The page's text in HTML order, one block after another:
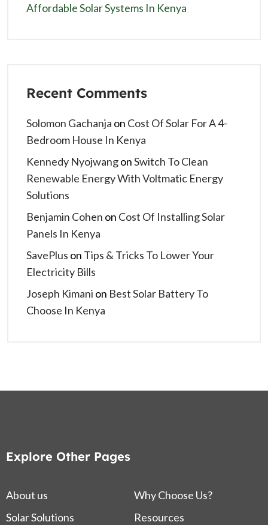
Affordable Solar Systems In Kenya
Recent Comments
Solomon Gachanja on Cost Of Solar For A 4-
Bedroom House In Kenya
Kennedy NyojwangonSwitch To Clean
Renewable Energy With Voltmatic Energy
Solutions
Benjamin Cohen on Cost Of Installing Solar
Panels In Kenya
SavePlus on Tips & Tricks To Lower Your
Electricity Bills
Joseph Kimani on Best Solar Battery To
Choose In Kenya
Explore Other Pages
About us
Solar Solutions
Why Choose Us?
Resources